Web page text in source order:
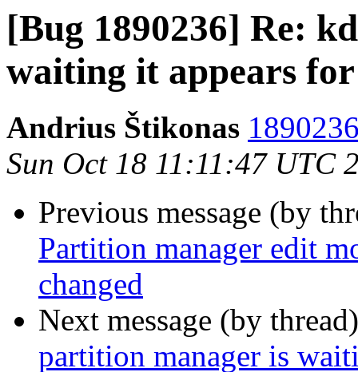
[Bug 1890236] Re:
waiting it appears
Andrius Štikonas
Sun Oct 18 11:11:47 UTC
Previous message (by
Partition manager edit
changed
Next message (by
partition manager is